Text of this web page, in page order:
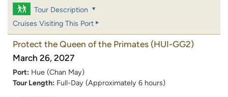
Tour Description
Cruises Visiting This Port
Protect the Queen of the Primates (HUI-GG2)
March 26, 2027
Port: Hue (Chan May)
Tour Length: Full-Day (Approximately 6 hours)